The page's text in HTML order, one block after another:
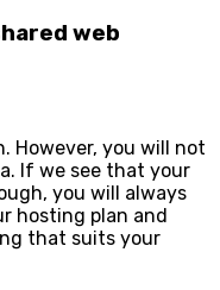
web
However, you will not
If we see that your
you will always
hosting plan and
that suits your